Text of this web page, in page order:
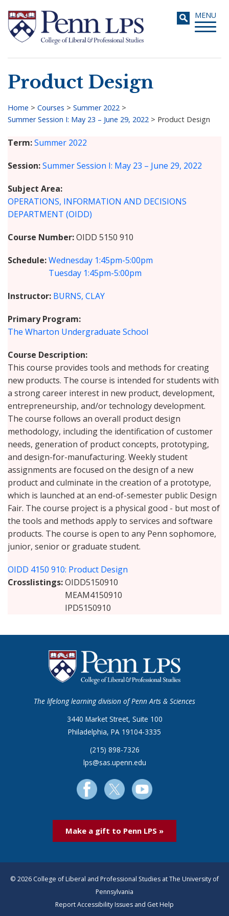
main
content
Toggle
MENU
Search
Product Design
Breadcrumb
Home > Courses > Summer 2022 >
Summer Session I: May 23 – June 29, 2022 > Product Design
Term Summer 2022
Session Summer Session I: May 23 – June 29, 2022
Subject Area
OPERATIONS, INFORMATION AND DECISIONS
DEPARTMENT (OIDD)
Course Number OIDD 5150 910
Schedule Wednesday 1:45pm-5:00pm
Tuesday 1:45pm-5:00pm
Instructor BURNS, CLAY
Primary Program
The Wharton Undergraduate School
Course Description
This course provides tools and methods for creating
new products. The course is intended for students with
a strong career interest in new product, development,
entrepreneurship, and/or technology development.
The course follows an overall product design
methodology, including the identification of customer
needs, generation of product concepts, prototyping,
and design-for-manufacturing. Weekly student
assignments are focused on the design of a new
product and culminate in the creation of a prototype,
which is launched at an end-of-semester public Design
Fair. The course project is a physical good - but most of
the tools and methods apply to services and software
products. The course is open to any Penn sophomore,
junior, senior or graduate student.
OIDD 4150 910: Product Design
Crosslistings OIDD5150910
MEAM4150910
IPD5150910
The lifelong learning division of Penn Arts & Sciences
3440 Market Street, Suite 100
Philadelphia, PA 19104-3335
(215) 898-7326
lps@sas.upenn.edu
Make a gift to Penn LPS »
© 2026 College of Liberal and Professional Studies at The University of
Pennsylvania
Report Accessibility Issues and Get Help